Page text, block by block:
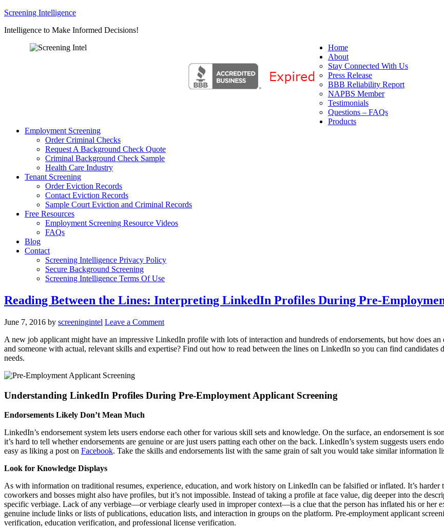
Screening Intelligence
Intelligence to Make Informed Decisions!
Home
About
Stay Connected With Us
Press Release
BBB Reliability Report
NAPBS Member
Testimonials
Questions – FAQs
Products
Employment Screening
Order Criminal Checks
Request A Background Check Quote
Criminal Background Check Sample
Health Care Industry
Tenant Screening
Order Eviction Records
Contact Eviction Records
Sample Court Eviction and Criminal Records
Free Resources
Employment Screening Resource Videos
FAQs
Blog
Contact
Screening Intelligence Privacy Policy
Secure Background Screening
Screening Intelligence Terms Of Use
Reading Between the Lines: Interpreting LinkedIn Profiles During Pre-
June 7, 2016 by screeningintel Leave a Comment
A new job applicant might have an impressive LinkedIn profile with lots of interaction and hundreds of endorsements, but how does
and someone with actual, relevant skills and expertise? Find out how to read between the lines on LinkedIn so you can find
needs.
Understanding LinkedIn Profiles During Pre-Employment Applicant Screening
Endorsements Likely Don’t Mean Much
LinkedIn’s endorsement system lets users endorse each other for various skill sets and knowledge. On the surface, an endorsement is
it’s hard to tell whether endorsements are genuine or are just users patting each other on the back. LinkedIn’s system suggests users
easy as liking a post on Facebook. Take the skills and endorsements list with the same grain of salt you would take similar information
Look for Knowledge Displays
As with information on traditional resumes, experience, education, and work history on LinkedIn can be falsified or inflated. It’s
coworkers and bosses might also have profiles, but it’s not impossible. Instead of taking a profile at face value, dig deeper into the
specific verbiage. Lack of any verbiage—or verbiage clearly used in improper context—is a clue that the person has inflated his or her
genuine include links or lists of publications, education lists, and interaction in groups on the platform. Pre-employment applicant
verification, education verification, and professional license verification.